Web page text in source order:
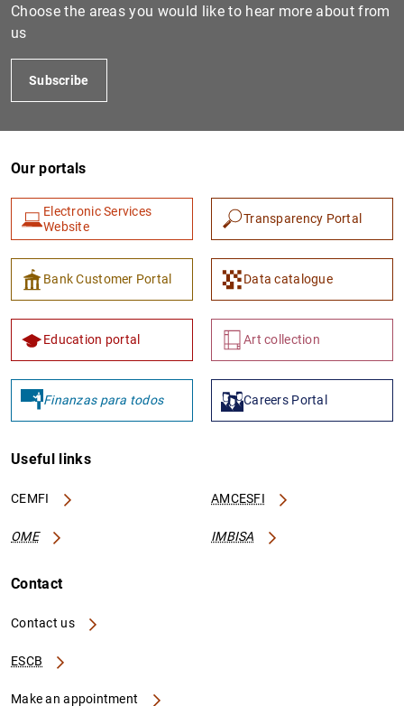
Choose the areas you would like to hear more about from
us
Subscribe
Our portals
Electronic Services
Website
Transparency Portal
Bank Customer Portal Data catalogue
Education portal Art collection
Finanzas para todos Careers Portal
Useful links
CEMFI AMCESFI
OME IMBISA
Contact
Contact us
ESCB
Make an appointment